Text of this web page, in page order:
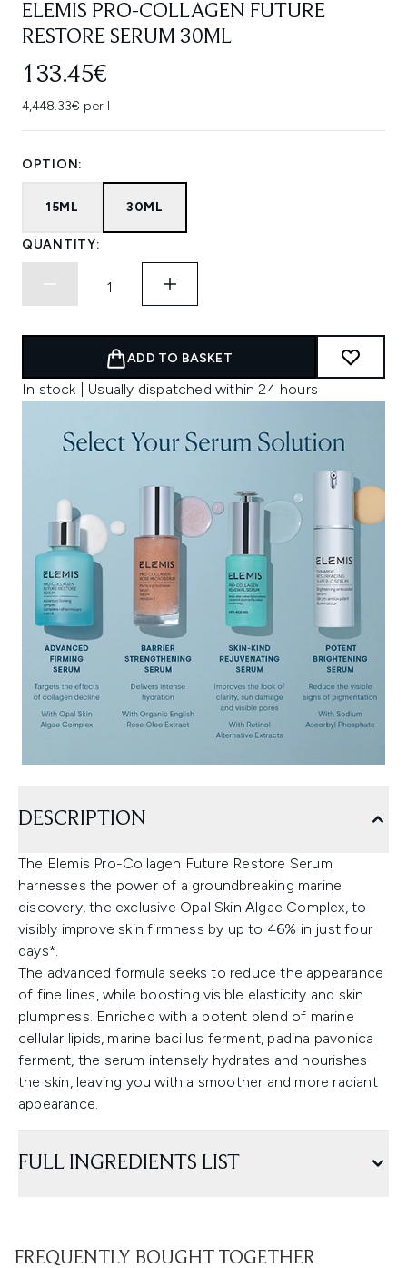
ELEMIS PRO-COLLAGEN FUTURE
RESTORE SERUM 30ML
133.45€
4,448.33€ per l
OPTION:
15ML 30ML
QUANTITY:
ADD TO BASKET
In stock | Usually dispatched within 24 hours
DESCRIPTION
The Elemis Pro-Collagen Future Restore Serum
harnesses the power of a groundbreaking marine
discovery, the exclusive Opal Skin Algae Complex, to
visibly improve skin firmness by up to 46% in just four
days*.
The advanced formula seeks to reduce the appearance
of fine lines, while boosting visible elasticity and skin
plumpness. Enriched with a potent blend of marine
cellular lipids, marine bacillus ferment, padina pavonica
ferment, the serum intensely hydrates and nourishes
the skin, leaving you with a smoother and more radiant
appearance.
FULL INGREDIENTS LIST
FREQUENTLY BOUGHT TOGETHER